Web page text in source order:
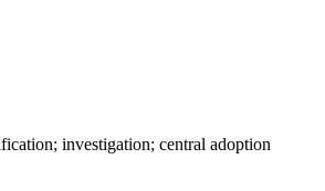
investigation; central adoption